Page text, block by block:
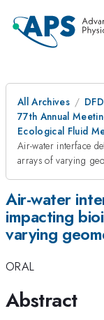
All Archives
DFD
77th Annual
Ecological Fluid
Air-water interface
arrays of varying
Air-water
impacting
varying
ORAL
Abstract